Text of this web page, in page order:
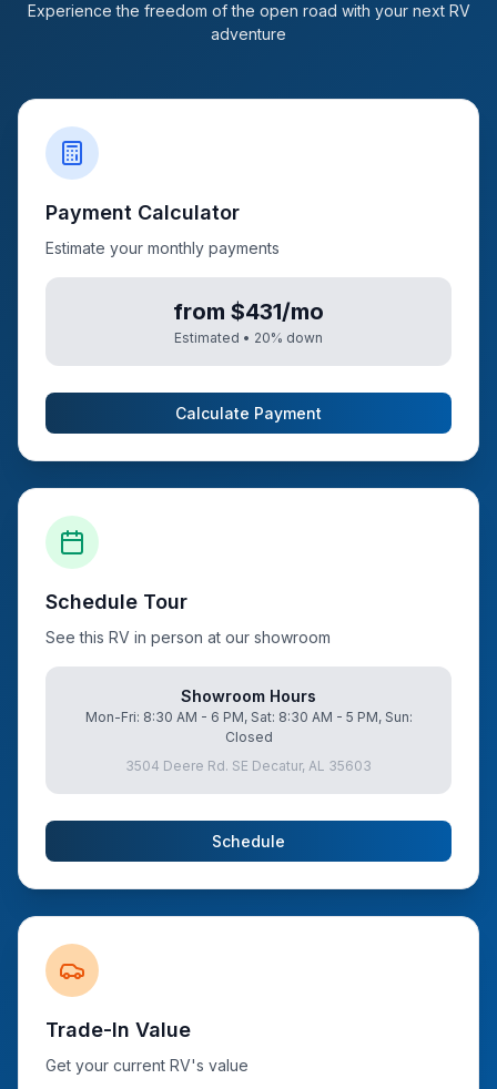
Experience the freedom of the open road with your next RV
adventure
Payment Calculator
Estimate your monthly payments
from $431/mo
Estimated • 20% down
Calculate Payment
Schedule Tour
See this RV in person at our showroom
Showroom Hours
Mon-Fri: 8:30 AM - 6 PM, Sat: 8:30 AM - 5 PM, Sun:
Closed
3504 Deere Rd. SE Decatur, AL 35603
Schedule
Trade-In Value
Get your current RV's value